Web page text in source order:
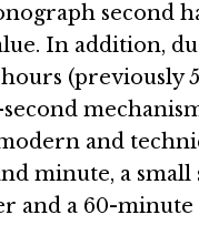
second
In addition,
(previously
and
minute, a small
and a 60-minute